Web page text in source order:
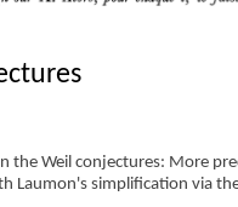
the Weil conjectures: More
Laumon's simplification via